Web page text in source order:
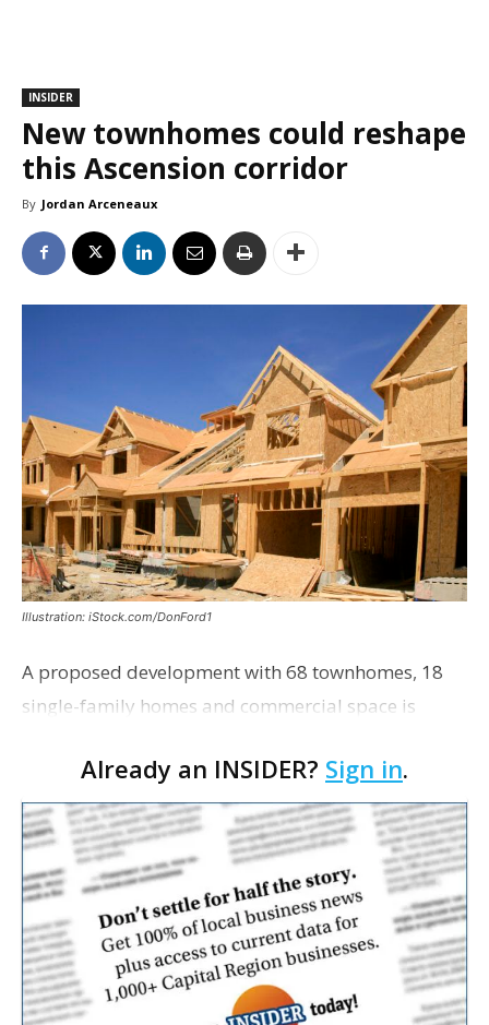
INSIDER
New townhomes could reshape
this Ascension corridor
By Jordan Arceneaux
Illustration: iStock.com/DonFord1
A proposed development with 68 townhomes, 18
single-family homes and commercial space is
Council. The Gonzales Zoning Commission voted
unanimousl…
Already an INSIDER? Sign in.